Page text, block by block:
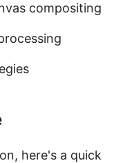
compositing
here's a quick